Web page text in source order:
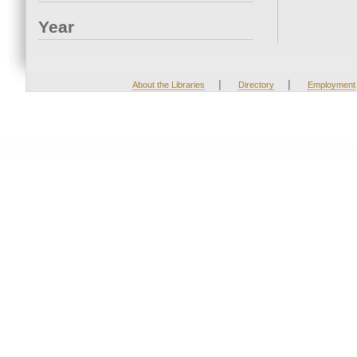
Year
About the Libraries | Directory | Employment